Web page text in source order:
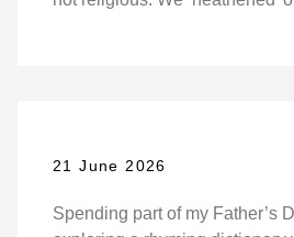
21 June 2026
Spending part of my Father’s